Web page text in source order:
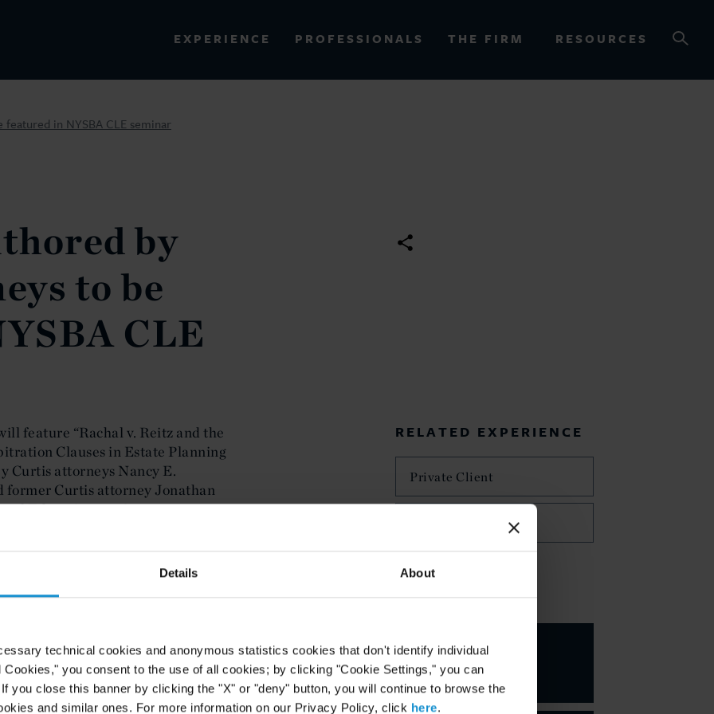
Details About
technical cookies and anonymous statistics cookies that don't identify individual
you consent to the use of all cookies; by clicking "Cookie Settings," you can
you close this banner by clicking the "X" or "deny" button, you will continue to browse the
and similar ones. For more information on our Privacy Policy, click here.
EXPERIENCE PROFESSIONALS THE FIRM RESOURCES
in NYSBA CLE seminar
by
to be
CLE
feature “Rachal v. Reitz and the
Clauses in Estate Planning
Curtis attorneys Nancy E.
former Curtis attorney Jonathan
Education seminar.
, examines the
privilege that allows
access to otherwise privileged
his or her attorney. The article
in multiple jurisdictions have
a fiduciary exception.
provides suggestions to both
that communications
RELATED EXPERIENCE
Private Client
Trusts and Estates
KEY CONTACTS
Nancy E.
Delaney
PARTNER